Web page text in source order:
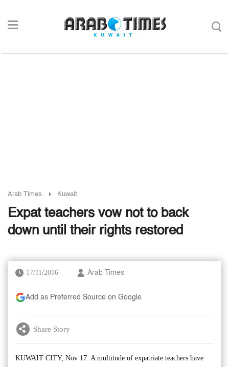
Arab Times Kuwait
Expat teachers vow not to back
down until their rights restored
17/11/2016 Arab Times
Add as Preferred Source on Google
Share Story
KUWAIT CITY, Nov 17: A multitude of expatriate teachers have